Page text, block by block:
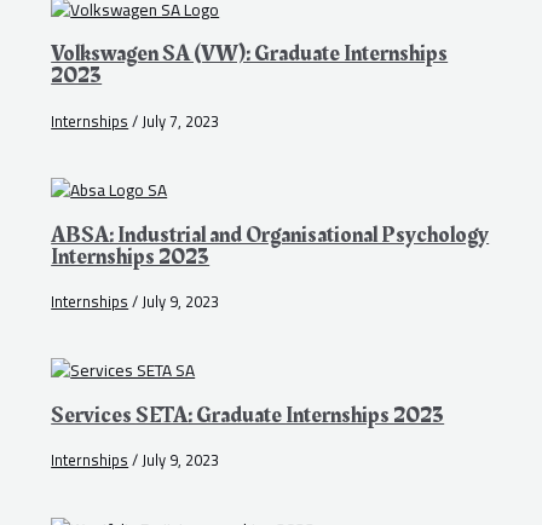
Volkswagen SA (VW): Graduate Internships
2023
Internships/July 7, 2023
ABSA: Industrial and Organisational Psychology
Internships 2023
Internships/July 9, 2023
Services SETA: Graduate Internships 2023
Internships/July 9, 2023